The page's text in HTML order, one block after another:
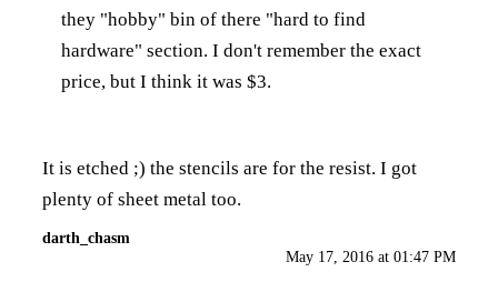
they "hobby" bin of there "hard to find
hardware" section. I don't remember the exact
price, but I think it was $3.
It is etched ;) the stencils are for the resist. I got
plenty of sheet metal too.
darth_chasm
May 17, 2016 at 01:47 PM